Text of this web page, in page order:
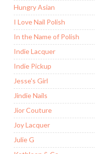
Hungry Asian
I Love Nail Polish
In the Name of Polish
Indie Lacquer
Indie Pickup
Jesse's Girl
Jindie Nails
Jior Couture
Joy Lacquer
Julie G